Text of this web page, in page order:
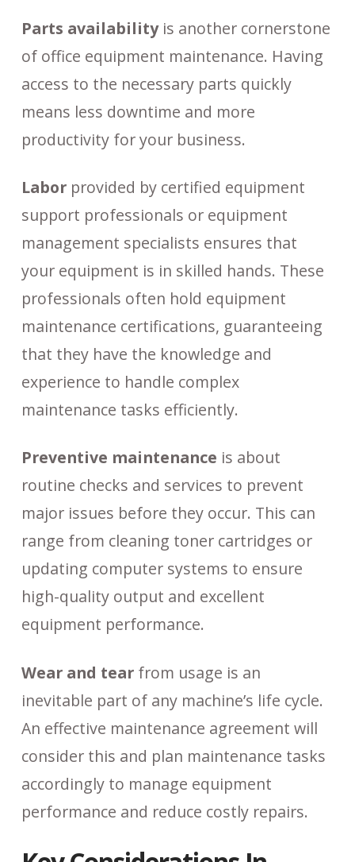
Parts availabilityis another cornerstone
of office equipment maintenance. Having
access to the necessary parts quickly
means less downtime and more
productivity for your business.
Laborprovided by certified equipment
support professionals or equipment
management specialists ensures that
your equipment is in skilled hands. These
professionals often hold equipment
maintenance certifications, guaranteeing
that they have the knowledge and
experience to handle complex
maintenance tasks efficiently.
Preventive maintenance is about
routine checks and services to prevent
major issues before they occur. This can
range from cleaning toner cartridges or
updating computer systems to ensure
high-quality output and excellent
equipment performance.
Wear and tearfrom usage is an
inevitable part of any machine’s life cycle.
An effective maintenance agreement will
consider this and plan maintenance tasks
accordingly to manage equipment
performance and reduce costly repairs.